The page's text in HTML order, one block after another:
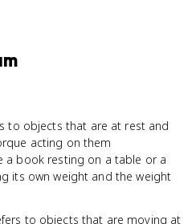
to objects that are at rest and
acting on them
a book resting on a table or a
its own weight and the weight
to objects that are moving at